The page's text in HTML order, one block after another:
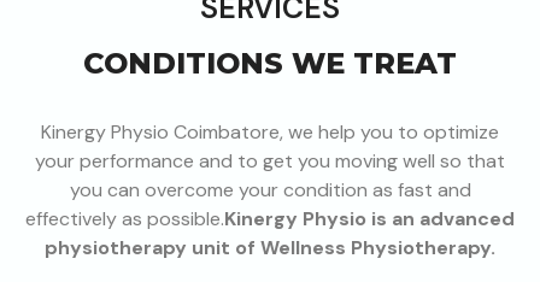
CONDITIONS WE TREAT
Kinergy Physio Coimbatore, we help you to optimize
your performance and to get you moving well so that
you can overcome your condition as fast and
effectively as possible.Kinergy Physio is an advanced
physiotherapy unit of Wellness Physiotherapy.